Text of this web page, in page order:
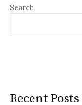
Search
Recent Posts